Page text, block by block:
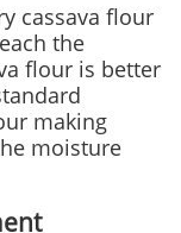
cassava flour
the
flour is better
making
moisture